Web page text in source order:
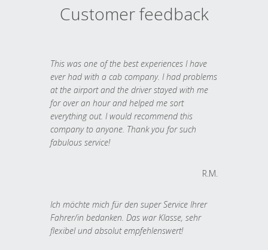
Customer feedback
This was one of the best experiences I have
ever had with a cab company. I had problems
at the airport and the driver stayed with me
for over an hour and helped me sort
everything out. I would recommend this
company to anyone. Thank you for such
fabulous service!
R.M.
Ich möchte mich für den super Service Ihrer
Fahrer/in bedanken. Das war Klasse, sehr
flexibel und absolut empfehlenswert!